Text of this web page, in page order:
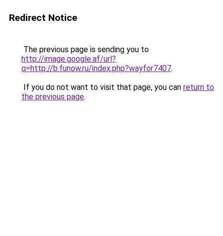
Redirect Notice
The previous page is sending you to
http://image.google.af/url?
q=http://b.funow.ru/index.php?wayfor7407.
If you do not want to visit that page, you can return to
the previous page.